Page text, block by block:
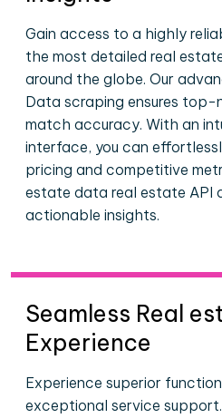
Gain access to a highly
the most detailed real
around the globe. Our
Data scraping ensures
match accuracy. With an
interface, you can
pricing and competitive
estate data real estate API
actionable insights.
Seamless Real
Experience
Experience superior
exceptional service